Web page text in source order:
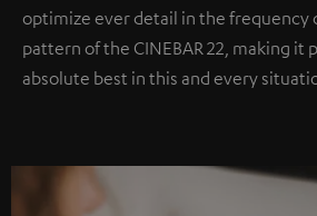
optimize ever detail in the frequency
pattern of the CINEBAR 22, making it
absolute best in this and every